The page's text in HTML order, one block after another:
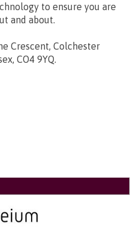
to ensure you are
and about.
Crescent, Colchester
CO4 9YQ.